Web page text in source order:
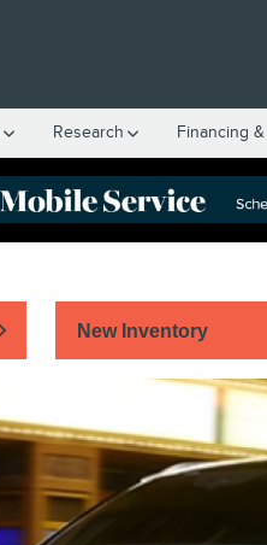
Research Financing
New Inventory